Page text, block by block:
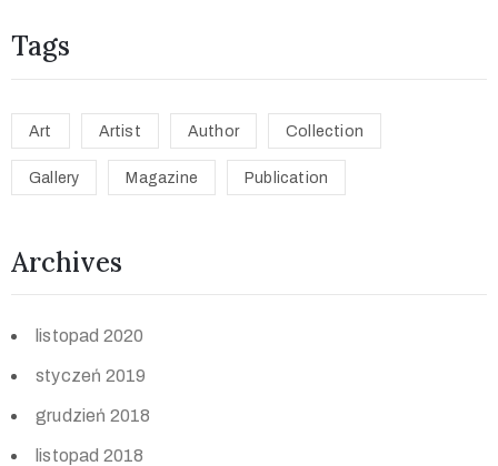
Tags
Art Artist Author Collection
Gallery Magazine Publication
Archives
listopad 2020
styczeń 2019
grudzień 2018
listopad 2018